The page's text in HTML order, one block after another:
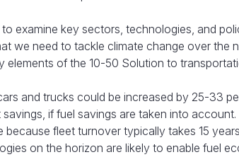
examine key sectors, technologies, and
we need to tackle climate change over the
of the 10-50 Solution to
and trucks could be increased by 25-33
if fuel savings are taken into account.
fleet turnover typically takes 15
on the horizon are likely to enable fuel